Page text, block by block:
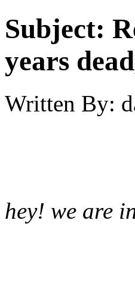
Subject:
years
Written By:
hey! we are